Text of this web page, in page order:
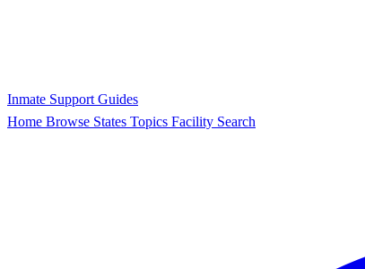
Inmate Support Guides
Home Browse States Topics Facility Search